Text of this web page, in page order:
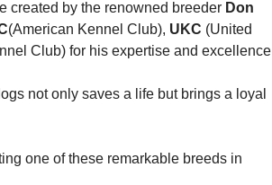
created by the renowned breeder Don
(American Kennel Club), UKC (United
Club) for his expertise and excellence
not only saves a life but brings a loyal
one of these remarkable breeds in